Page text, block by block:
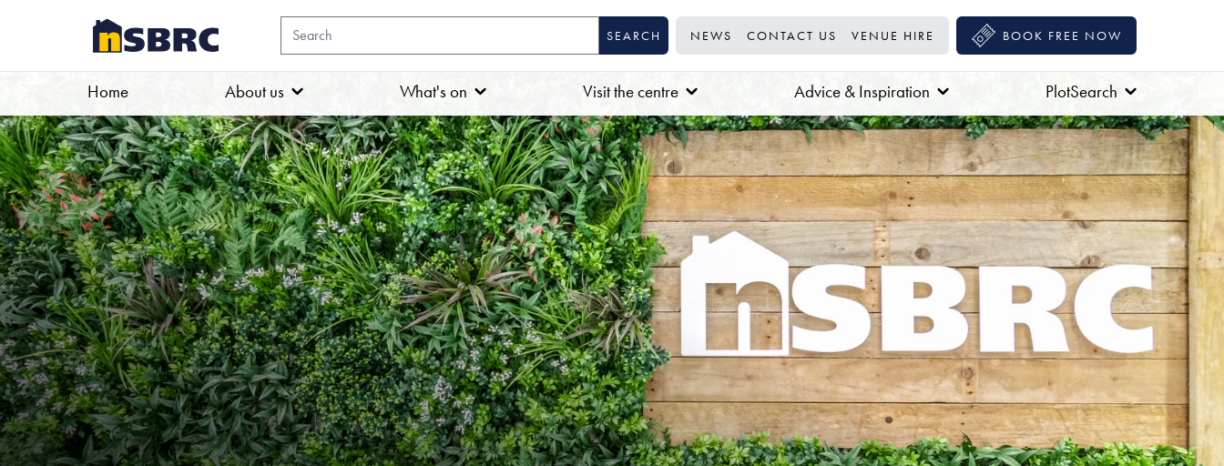
NEWS CONTACT US VENUE HIRE BOOK FREE NOW
Home About us What's on Visit the centre Advice & Inspiration PlotSearch